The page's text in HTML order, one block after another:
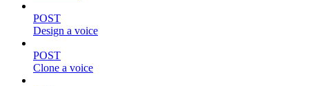
POST
Design a voice
POST
Clone a voice